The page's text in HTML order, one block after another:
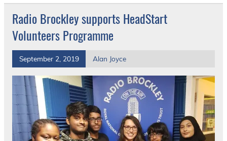
Radio Brockley supports HeadStart
Volunteers Programme
September 2, 2019 Alan Joyce